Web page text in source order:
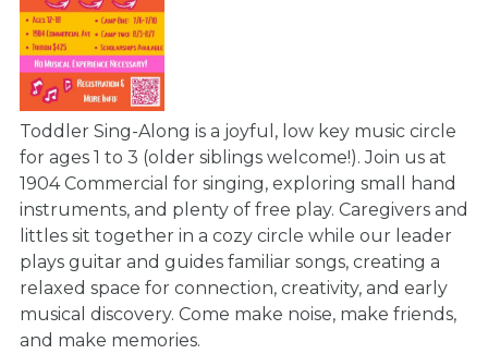
Toddler Sing-Along is a joyful, low key music circle
for ages 1 to 3 (older siblings welcome!). Join us at
1904 Commercial for singing, exploring small hand
instruments, and plenty of free play. Caregivers and
littles sit together in a cozy circle while our leader
plays guitar and guides familiar songs, creating a
relaxed space for connection, creativity, and early
musical discovery. Come make noise, make friends,
and make memories.